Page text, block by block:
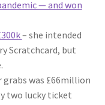
— and won
– she intended
Scratchcard, but
was £66million
two lucky ticket